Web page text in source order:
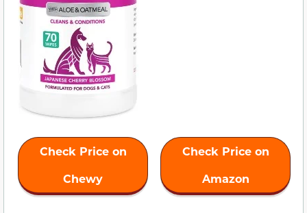
Check Price on
Chewy
Check Price on
Amazon